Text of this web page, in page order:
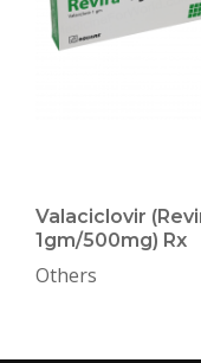
Valaciclovir
1gm/500mg) Rx
Others